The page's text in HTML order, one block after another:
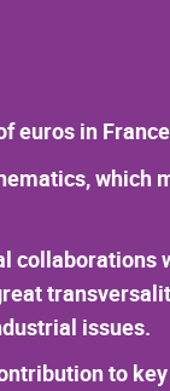
euros in
which
collaborations
issues.
to